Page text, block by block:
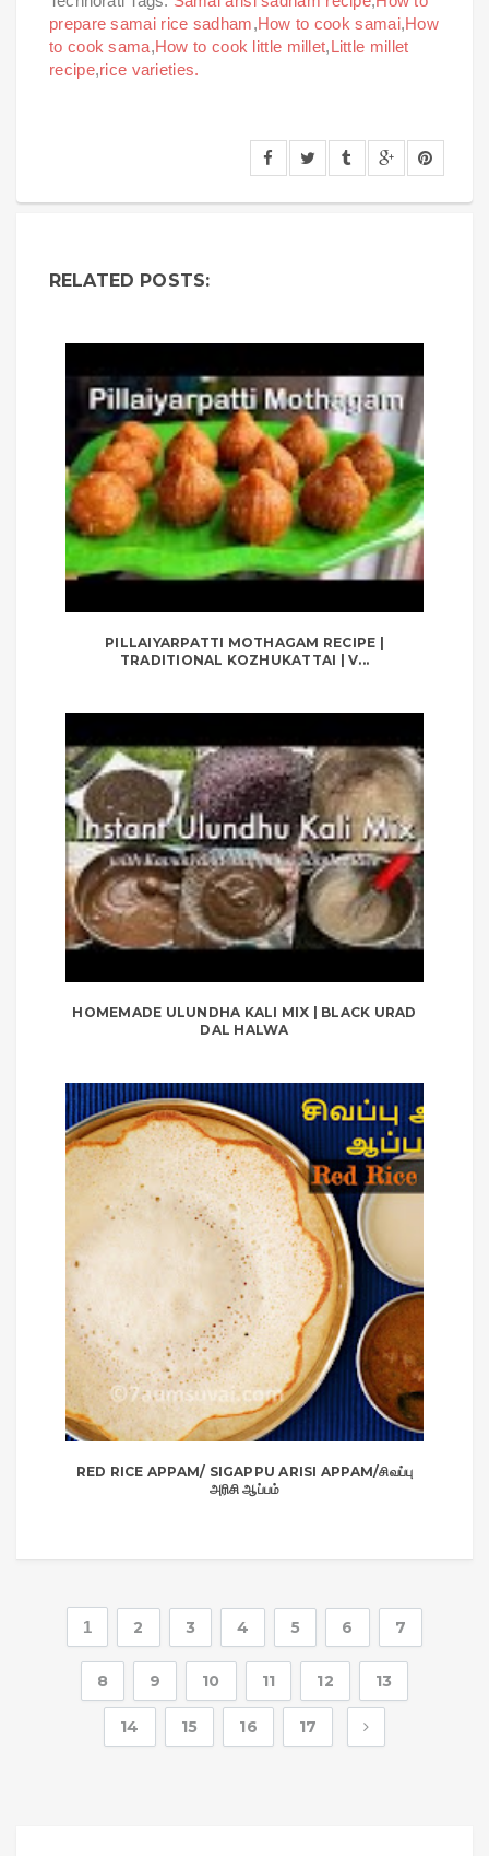
prepare samai rice sadham,How to cook samai,How
to cook sama,How to cook little millet,Little millet
recipe,rice varieties.
RELATED POSTS:
PILLAIYARPATTI MOTHAGAM RECIPE |
TRADITIONAL KOZHUKATTAI | V...
HOMEMADE ULUNDHA KALI MIX | BLACK URAD
DAL HALWA
RED RICE APPAM/ SIGAPPU ARISI APPAM/சிவப்பு
அரிசி ஆப்பம்
1 2 3 4 5 6 7
8 9 10 11 12 13
14 15 16 17